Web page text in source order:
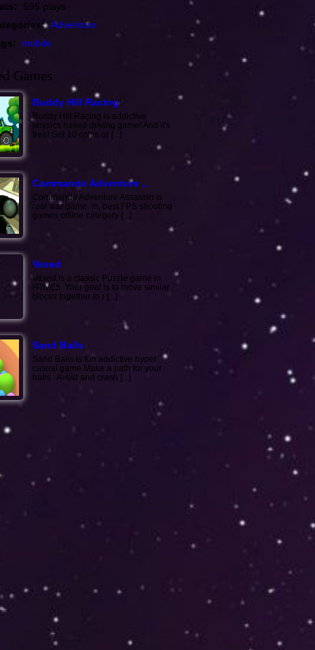
595 plays
Adventure
mobile
Games
Buddy Hill Racing
Buddy Hill Racing is addictive
physics based driving game! And it's
free! Get 10 coins or [...]
Commando Adventure ..
Commando Adventure Assassin is
real war game. in, best FPS shooting
games offline category [...]
Vexed
Vexed is a classic Puzzle game in
HTML5. Your goal is to move similar
blocks together to r [...]
Sand Balls
Sand Balls is fun addictive hyper
casual game.Make a path for your
balls . Avoid and crash [...]
brings real thrilling aspects of teen's
Train Snake Taxi
have, the longer the t [...]